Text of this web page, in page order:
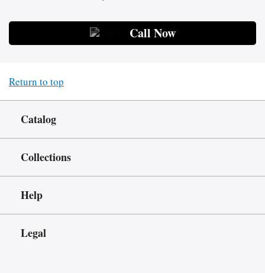
Call Now
Return to top
Catalog
Collections
Help
Legal